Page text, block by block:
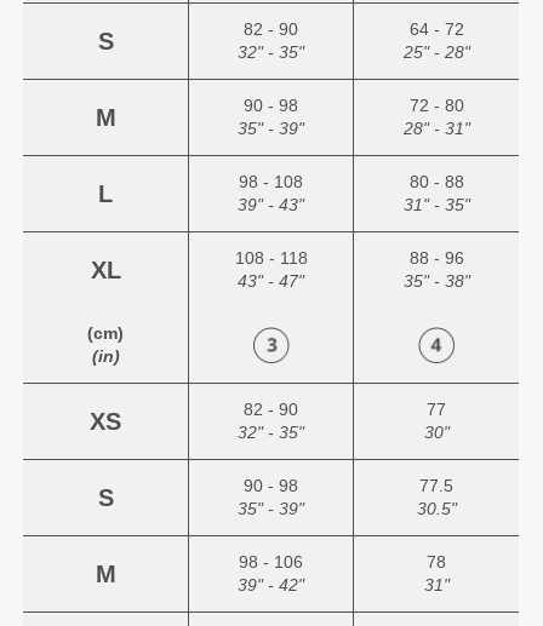
S
82 - 90
32" - 35"
64 - 72
25" - 28"
M
90 - 98
35" - 39"
72 - 80
28" - 31"
L
98 - 108
39" - 43"
80 - 88
31" - 35"
XL
108 - 118
43" - 47"
88 - 96
35" - 38"
(cm)
(in)
XS
82 - 90
32" - 35"
77
30"
S
90 - 98
35" - 39"
77.5
30.5"
M
98 - 106
39" - 42"
78
31"